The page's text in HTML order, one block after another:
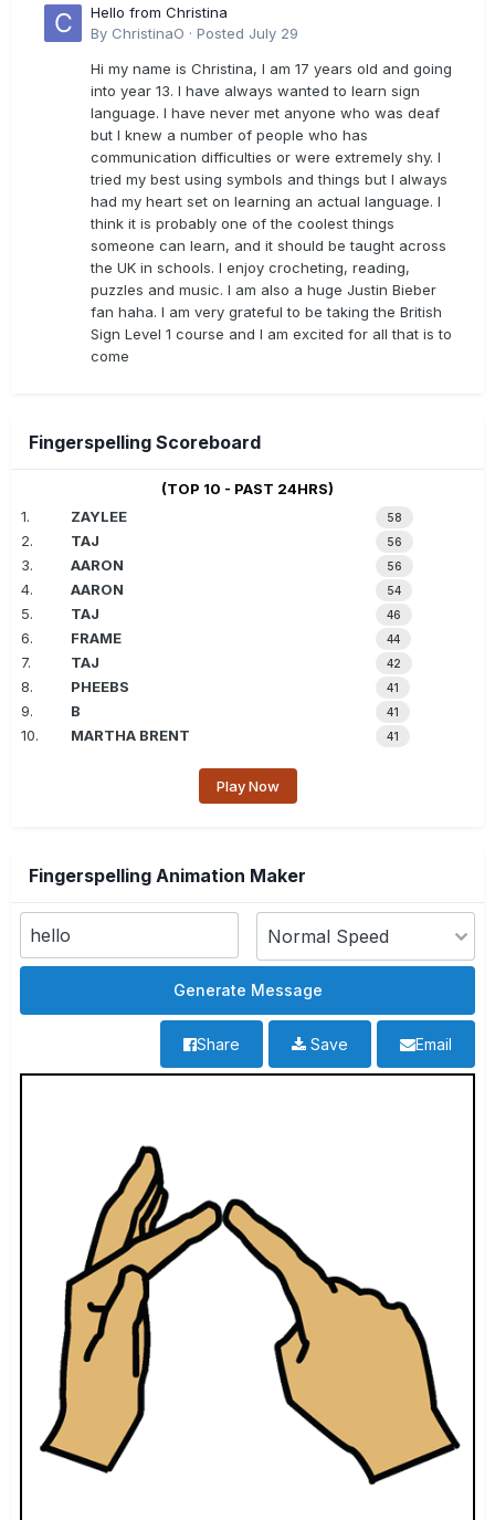
Hello from Christina
By ChristinaO · Posted July 29
Hi my name is Christina, I am 17 years old and going
into year 13. I have always wanted to learn sign
language. I have never met anyone who was deaf
but I knew a number of people who has
communication difficulties or were extremely shy. I
tried my best using symbols and things but I always
had my heart set on learning an actual language. I
think it is probably one of the coolest things
someone can learn, and it should be taught across
the UK in schools. I enjoy crocheting, reading,
puzzles and music. I am also a huge Justin Bieber
fan haha. I am very grateful to be taking the British
Sign Level 1 course and I am excited for all that is to
come
Fingerspelling Scoreboard
(TOP 10 - PAST 24HRS)
1.
ZAYLEE 58
2. TAJ 56
3. AARON 56
4. AARON 54
5. TAJ 46
6. FRAME 44
7. TAJ 42
8. PHEEBS 41
9. B 41
10. MARTHA BRENT 41
Play Now
Fingerspelling Animation Maker
Email
Save
Share